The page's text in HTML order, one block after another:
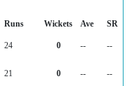
Runs Wickets Ave
SR
24 0 -- --
21 0 -- --